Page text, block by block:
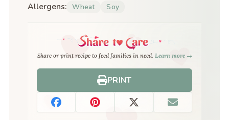
Allergens: Wheat Soy
Share or print recipe to feed families in need. Learn more →
PRINT